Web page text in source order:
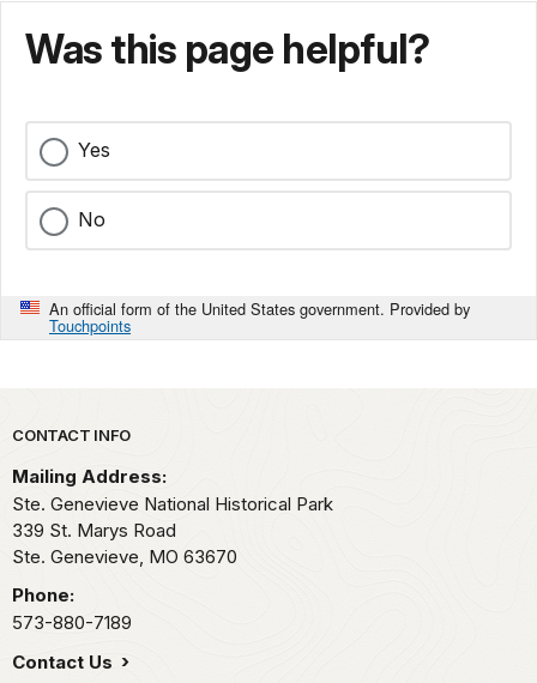
Was this page helpful?
Yes
No
An official form of the United States government. Provided by
Touchpoints
Park footer
CONTACT INFO
Mailing Address:
Ste. Genevieve National Historical Park
339 St. Marys Road
Ste. Genevieve, MO 63670
Phone:
573-880-7189
Contact Us